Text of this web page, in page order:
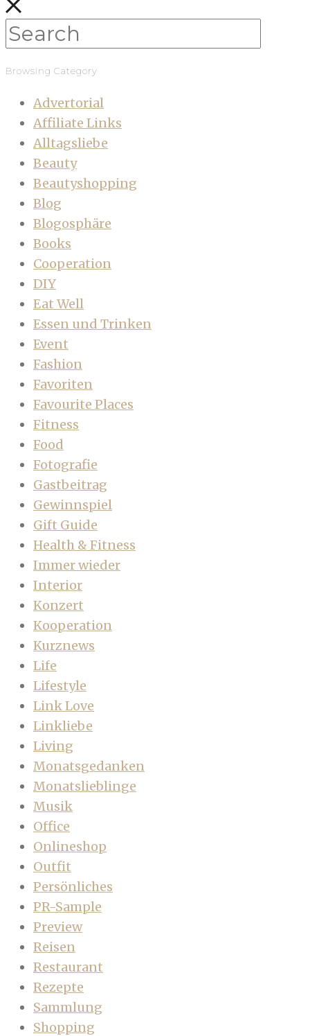
Browsing Category
Advertorial
Affiliate Links
Alltagsliebe
Beauty
Beautyshopping
Blog
Blogosphäre
Books
Cooperation
DIY
Eat Well
Essen und Trinken
Event
Fashion
Favoriten
Favourite Places
Fitness
Food
Fotografie
Gastbeitrag
Gewinnspiel
Gift Guide
Health & Fitness
Immer wieder
Interior
Konzert
Kooperation
Kurznews
Life
Lifestyle
Link Love
Linkliebe
Living
Monatsgedanken
Monatslieblinge
Musik
Office
Onlineshop
Outfit
Persönliches
PR-Sample
Preview
Reisen
Restaurant
Rezepte
Sammlung
Shopping